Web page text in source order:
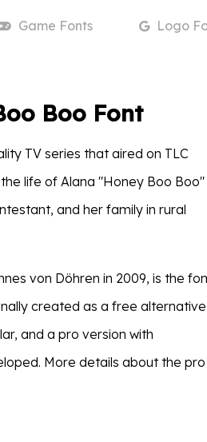
Game Fonts Logo
Boo Font
TV series that aired on TLC
life of Alana "Honey Boo Boo"
and her family in rural
von Döhren in 2009, is the
created as a free alternative
and a pro version with
More details about the pro